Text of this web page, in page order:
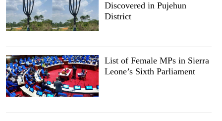
Discovered in Pujehun
District
List of Female MPs in Sierra
Leone’s Sixth Parliament